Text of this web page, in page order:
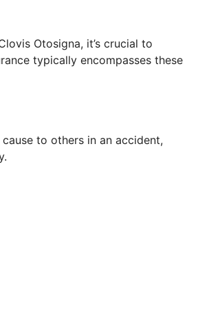
Otosigna, it’s crucial to
typically encompasses these
to others in an accident,